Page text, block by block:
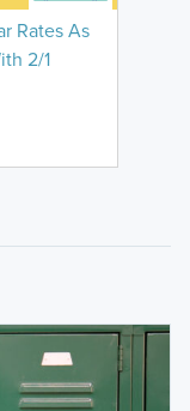
Rates As
2/1